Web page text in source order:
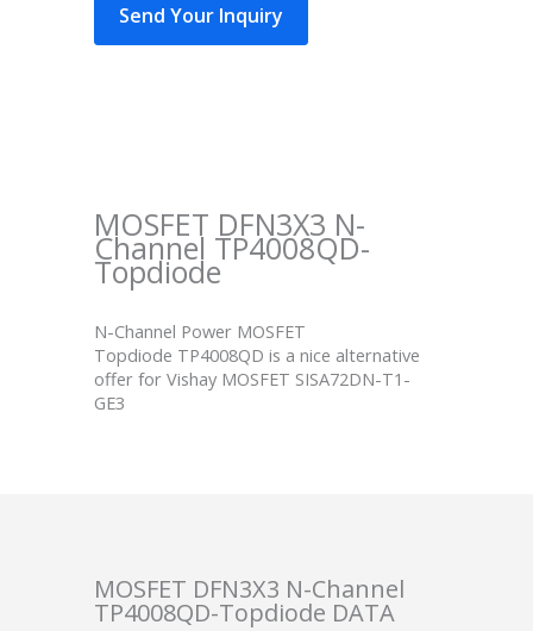
Send Your Inquiry
MOSFET DFN3X3 N-
Channel TP4008QD-
Topdiode
N-Channel Power MOSFET
Topdiode TP4008QD is a nice alternative
offer for Vishay MOSFET SISA72DN-T1-
GE3
MOSFET DFN3X3 N-Channel
TP4008QD-Topdiode DATA